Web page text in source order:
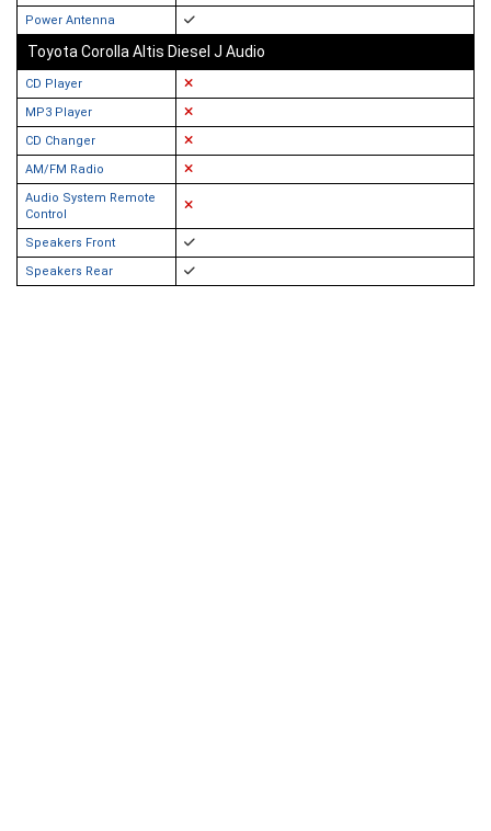
Power Antenna
Toyota Corolla Altis Diesel J Audio
CD Player
MP3 Player
CD Changer
AM/FM Radio
Audio System Remote
Control
Speakers Front
Speakers Rear